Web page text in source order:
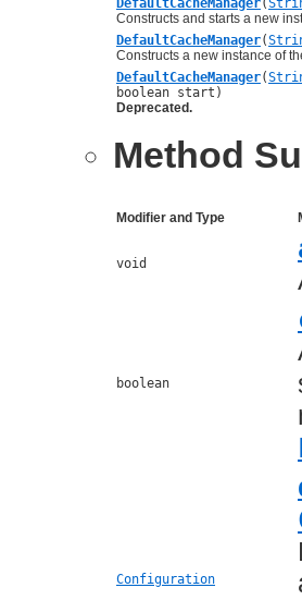
DefaultCacheManager(
Constructs and starts a new
DefaultCacheManager(
Constructs a new instance of
DefaultCacheManager(
boolean start)
Deprecated.
Method
Modifier and Type
void
boolean
Configuration